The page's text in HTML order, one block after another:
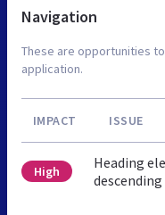
Navigation
These are opportunities
application.
IMPACT ISSUE
High
Heading